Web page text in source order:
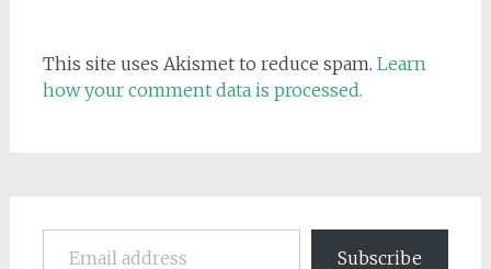
This site uses Akismet to reduce spam. Learn
how your comment data is processed.
Email address
Subscribe